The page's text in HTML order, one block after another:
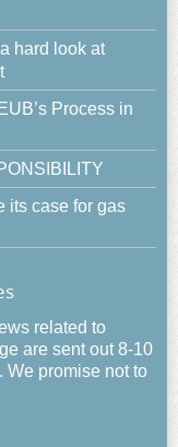
hard look at
Process in
its case for gas
related to
are sent out 8-10
We promise not to